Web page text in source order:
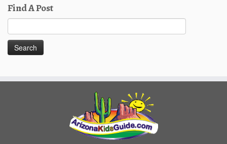
Find A Post
for: